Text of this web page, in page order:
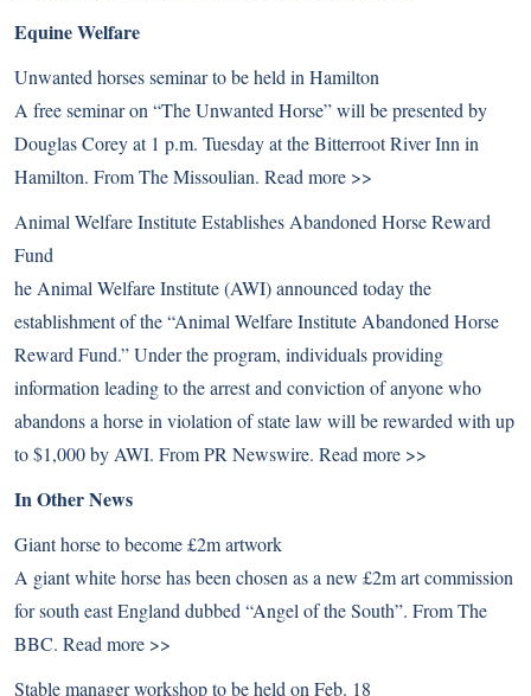
Equine Welfare
Unwanted horses seminar to be held in Hamilton
A free seminar on “The Unwanted Horse” will be presented by
Douglas Corey at 1 p.m. Tuesday at the Bitterroot River Inn in
Hamilton. From The Missoulian. Read more >>
Animal Welfare Institute Establishes Abandoned Horse Reward
Fund
he Animal Welfare Institute (AWI) announced today the
establishment of the “Animal Welfare Institute Abandoned Horse
Reward Fund.” Under the program, individuals providing
information leading to the arrest and conviction of anyone who
abandons a horse in violation of state law will be rewarded with up
to $1,000 by AWI. From PR Newswire. Read more >>
In Other News
Giant horse to become £2m artwork
A giant white horse has been chosen as a new £2m art commission
for south east England dubbed “Angel of the South”. From The
BBC. Read more >>
Stable manager workshop to be held on Feb. 18